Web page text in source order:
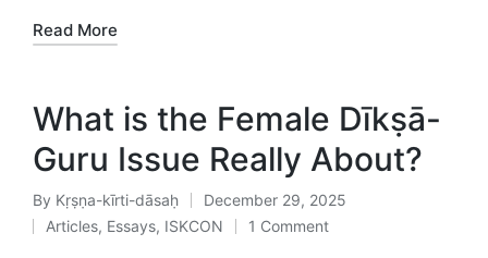
Read More
What is the Female Dīkṣā-
Guru Issue Really About?
Posted
by
By Kṛṣṇa-kīrti-dāsaḥ December 29, 2025
Posted
Articles, Essays, ISKCON 1 Comment